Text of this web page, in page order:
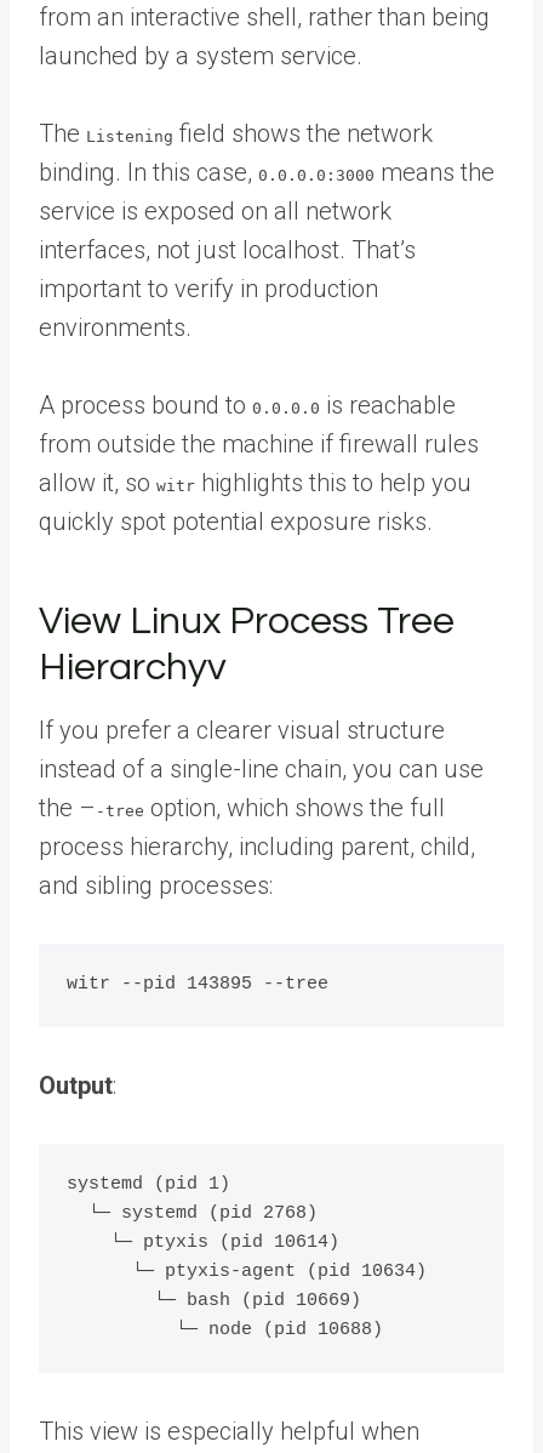
from an interactive shell, rather than being
launched by a system service.
The Listening field shows the network
binding. In this case, 0.0.0.0:3000 means the
service is exposed on all network
interfaces, not just localhost. That’s
important to verify in production
environments.
A process bound to 0.0.0.0 is reachable
from outside the machine if firewall rules
allow it, so witr highlights this to help you
quickly spot potential exposure risks.
View Linux Process Tree
Hierarchyv
If you prefer a clearer visual structure
instead of a single-line chain, you can use
the – -tree option, which shows the full
process hierarchy, including parent, child,
and sibling processes:
Output:
systemd (pid 1)
This view is especially helpful when